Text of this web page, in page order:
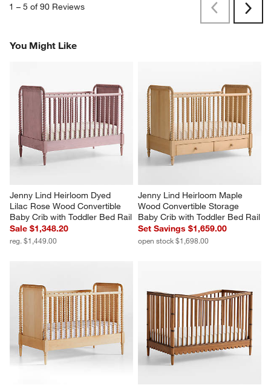
1 – 5 of 90 Reviews
PreviousNext
You Might Like
Jenny Lind Heirloom Dyed
Lilac Rose Wood Convertible
Baby Crib with Toddler Bed Rail
Sale $1,348.20
reg. $1,449.00
Jenny Lind Heirloom Maple
Wood Convertible Storage
Baby Crib with Toddler Bed Rail
Set Savings $1,659.00
open stock $1,698.00